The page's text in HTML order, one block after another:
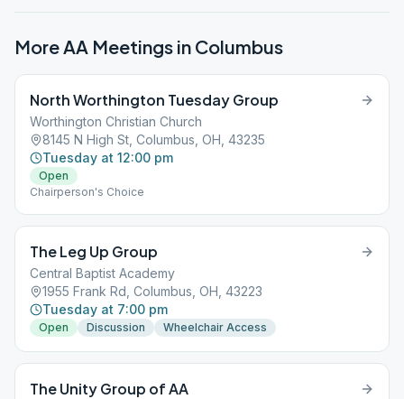
More AA Meetings in Columbus
North Worthington Tuesday Group
Worthington Christian Church
8145 N High St, Columbus, OH, 43235
Tuesday at 12:00 pm
Open
Chairperson's Choice
The Leg Up Group
Central Baptist Academy
1955 Frank Rd, Columbus, OH, 43223
Tuesday at 7:00 pm
Open Discussion Wheelchair Access
The Unity Group of AA